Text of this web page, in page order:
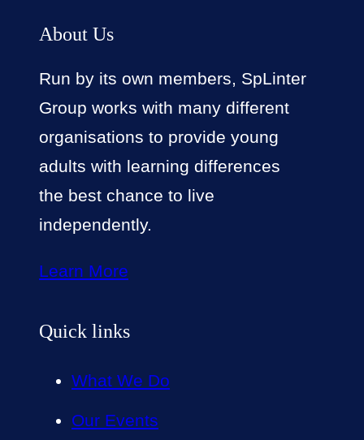
About Us
Run by its own members, SpLinter
Group works with many different
organisations to provide young
adults with learning differences
the best chance to live
independently.
Learn More
Quick links
What We Do
Our Events